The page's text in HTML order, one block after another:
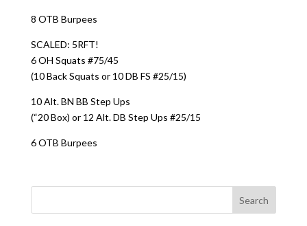
8 OTB Burpees
SCALED: 5RFT!
6 OH Squats #75/45
(10 Back Squats or 10 DB FS #25/15)
10 Alt. BN BB Step Ups
(“20 Box) or 12 Alt. DB Step Ups #25/15
6 OTB Burpees